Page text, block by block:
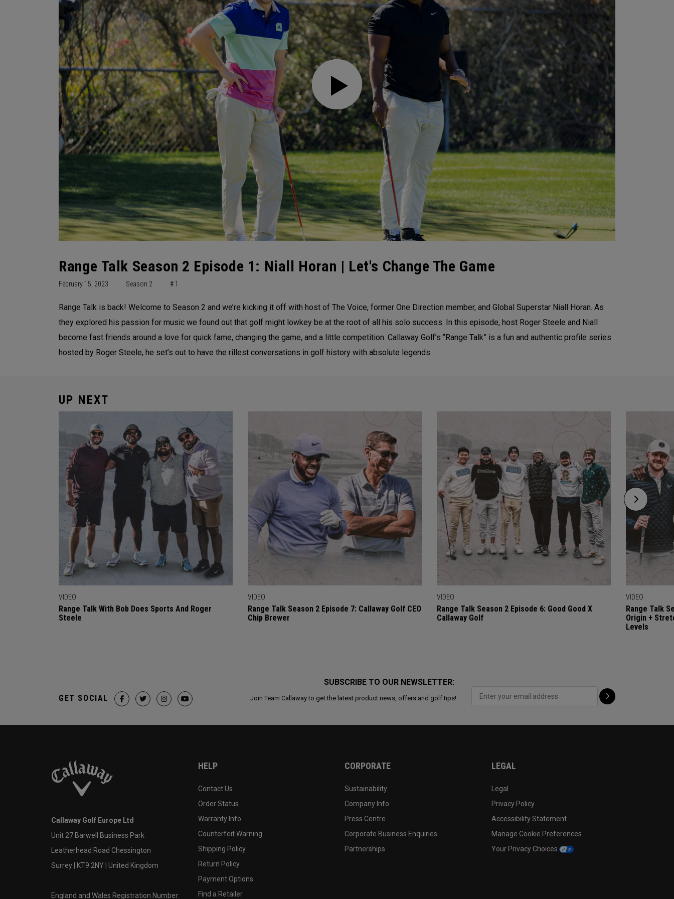
Range Talk Season 2 Episode 1: Niall Horan | Let's Change The Game
February 15, 2023 Season 2 # 1
Range Talk is back! Welcome to Season 2 and we’re kicking it off with host of The Voice, former One Direction member, and Global Superstar Niall Horan. As
they explored his passion for music we found out that golf might lowkey be at the root of all his solo success. In this episode, host Roger Steele and Niall
become fast friends around a love for quick fame, changing the game, and a little competition. Callaway Golf’s “Range Talk” is a fun and authentic profile series
hosted by Roger Steele, he set’s out to have the rillest conversations in golf history with absolute legends.
UP NEXT
VIDEO
Range Talk With Bob Does Sports And Roger
Steele
VIDEO
Range Talk Season 2 Episode 7: Callaway Golf CEO
Chip Brewer
VIDEO
Range Talk Season 2 Episode 6: Good Good X
Callaway Golf
VIDEO
Range Talk
Origin +
Levels
SUBSCRIBE TO OUR NEWSLETTER:
Join Team Callaway to get the latest product news, offers and golf tips!
GET SOCIAL
Callaway Golf Europe Ltd
Unit 27 Barwell Business Park
Leatherhead Road Chessington
Surrey | KT9 2NY | United Kingdom
England and Wales Registration Number:
HELP
Contact Us
Order Status
Warranty Info
Counterfeit Warning
Shipping Policy
Return Policy
Payment Options
Find a Retailer
CORPORATE
Sustainability
Company Info
Press Centre
Corporate Business Enquiries
Partnerships
LEGAL
Legal
Privacy Policy
Accessibility Statement
Manage Cookie Preferences
Your Privacy Choices